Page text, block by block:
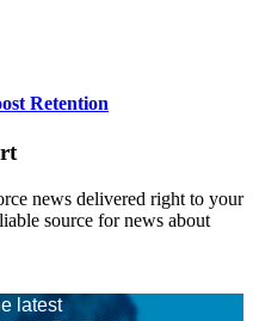
Retention
news delivered right to your
source for news about
latest